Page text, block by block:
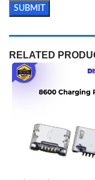
RELATED